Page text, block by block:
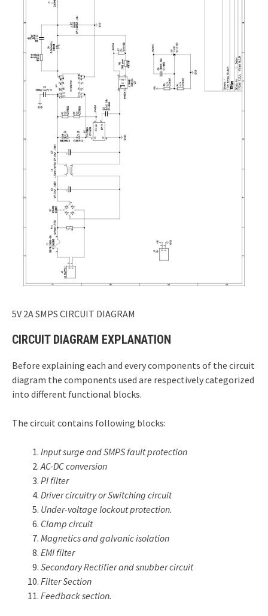
5V 2A SMPS CIRCUIT DIAGRAM
CIRCUIT DIAGRAM EXPLANATION
Before explaining each and every components of the circuit
diagram the components used are respectively categorized
into different functional blocks.
The circuit contains following blocks:
Input surge and SMPS fault protection
AC-DC conversion
PI filter
Driver circuitry or Switching circuit
Under-voltage lockout protection.
Clamp circuit
Magnetics and galvanic isolation
EMI filter
Secondary Rectifier and snubber circuit
Filter Section
Feedback section.